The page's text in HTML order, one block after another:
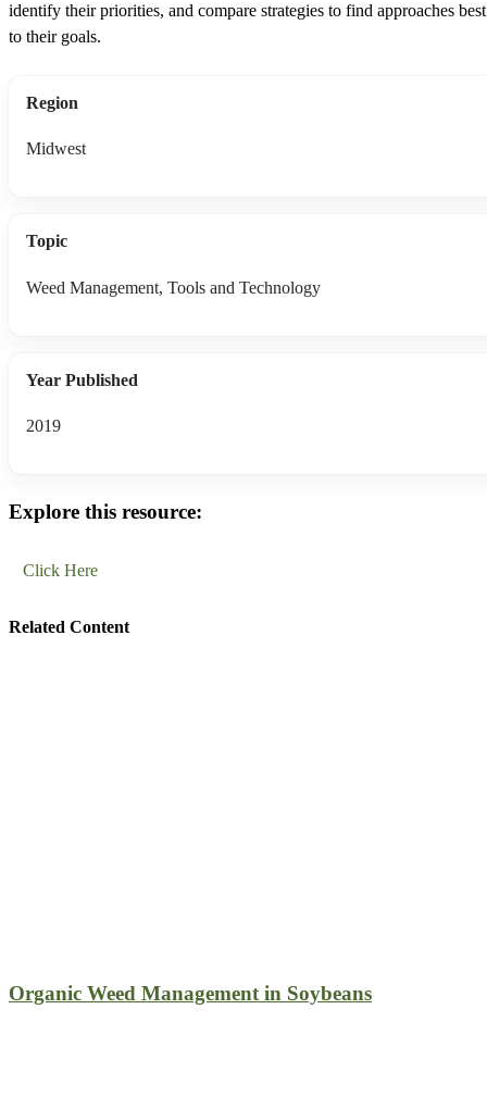
identify their priorities, and compare strategies to find approaches
to their goals.
Region
Midwest
Topic
Weed Management, Tools and Technology
Year Published
2019
Explore this resource:
Click Here
Related Content
Organic Weed Management in Soybeans